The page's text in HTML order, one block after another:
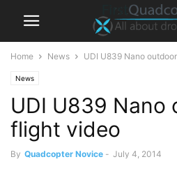
Home News UDI U839 Nano
News
UDI U839 Nano
flight video
By Quadcopter Novice - July 4, 2014